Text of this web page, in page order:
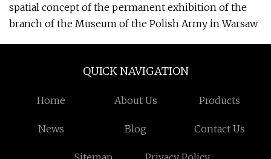
spatial concept of the permanent exhibition of the
branch of the Museum of the Polish Army in Warsaw
QUICK NAVIGATION
Home About Us Products
News Blog Contact Us